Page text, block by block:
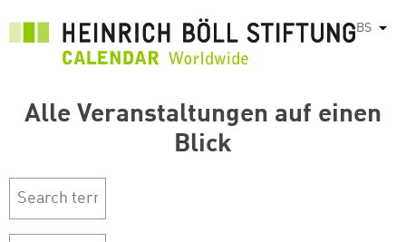
BS List
Alle Veranstaltungen auf einen
Blick